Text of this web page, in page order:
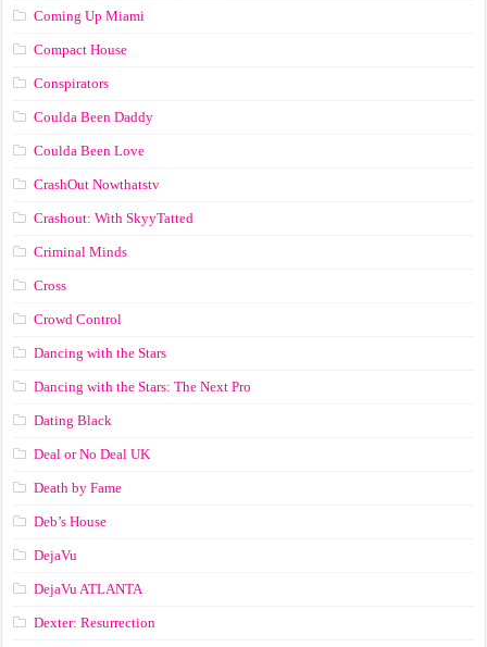
Coming Up Miami
Compact House
Conspirators
Coulda Been Daddy
Coulda Been Love
CrashOut Nowthatstv
Crashout: With SkyyTatted
Criminal Minds
Cross
Crowd Control
Dancing with the Stars
Dancing with the Stars: The Next Pro
Dating Black
Deal or No Deal UK
Death by Fame
Deb’s House
DejaVu
DejaVu ATLANTA
Dexter: Resurrection